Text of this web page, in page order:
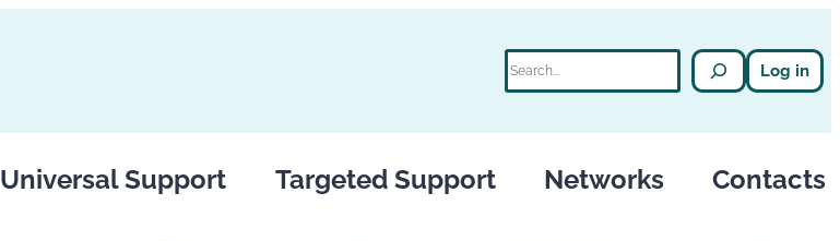
Log in
Universal Support Targeted Support Networks Contacts